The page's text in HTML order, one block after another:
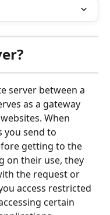
server between a
as a gateway
When
you send to
getting to the
on their use, they
the request or
access restricted
certain